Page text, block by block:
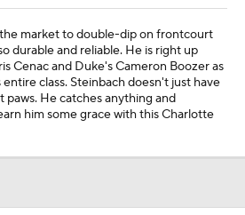
market to double-dip on frontcourt
durable and reliable. He is right up
Cenac and Duke's Cameron Boozer as
class. Steinbach doesn't just have
paws. He catches anything and
him some grace with this Charlotte